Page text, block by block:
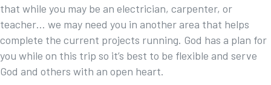
that while you may be an electrician, carpenter, or
teacher… we may need you in another area that helps
complete the current projects running. God has a plan for
you while on this trip so it’s best to be flexible and serve
God and others with an open heart.